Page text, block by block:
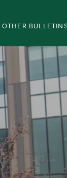
OTHER